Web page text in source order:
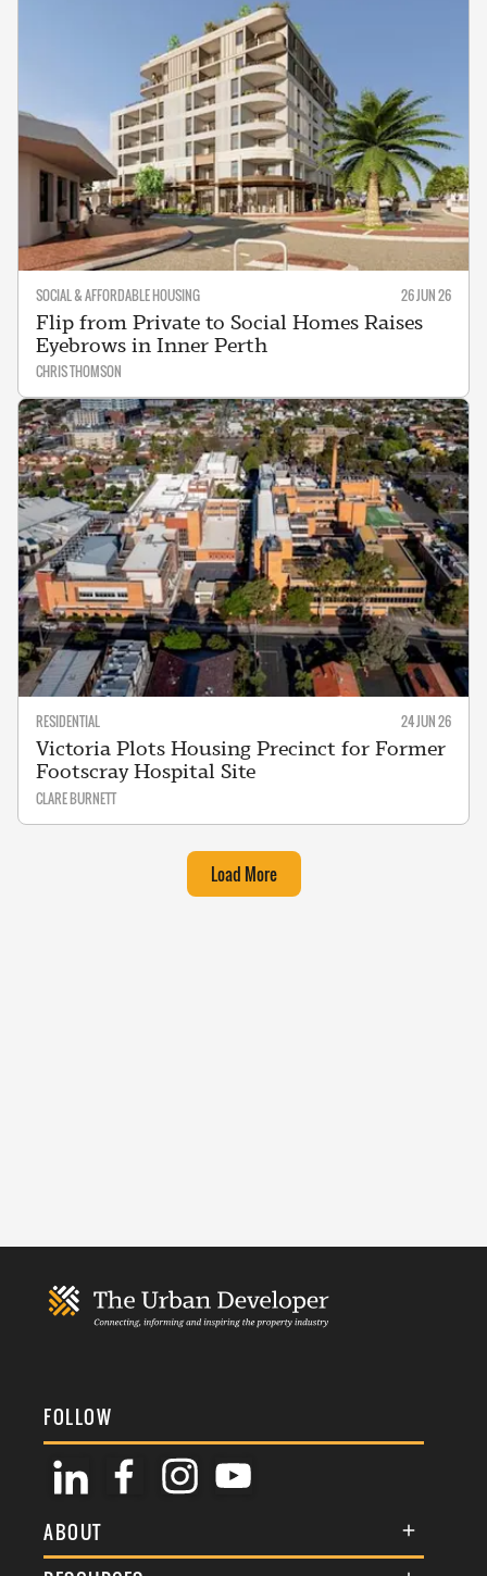
SOCIAL & AFFORDABLE HOUSING 26 JUN 26
Flip from Private to Social Homes Raises
Eyebrows in Inner Perth
CHRIS THOMSON
RESIDENTIAL 24 JUN 26
Victoria Plots Housing Precinct for Former
Footscray Hospital Site
CLARE BURNETT
Load More
FOLLOW
ABOUT
About Us